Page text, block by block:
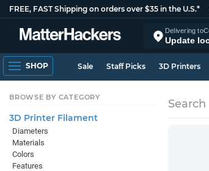
FREE, FAST Shipping on orders over $35 in the U.S.*
Delivering to
Update
SHOP Sale Staff Picks 3D Printers
BROWSE BY CATEGORY
3D Printer Filament
Diameters
Materials
Colors
Features